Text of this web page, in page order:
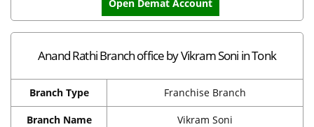
Open Demat Account
Anand Rathi Branch office by Vikram Soni in Tonk
Branch Type Franchise Branch
Branch Name Vikram Soni